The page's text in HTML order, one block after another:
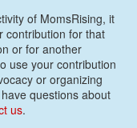
of MomsRising, it
contribution for that
or for another
use your contribution
or organizing
questions about
us.